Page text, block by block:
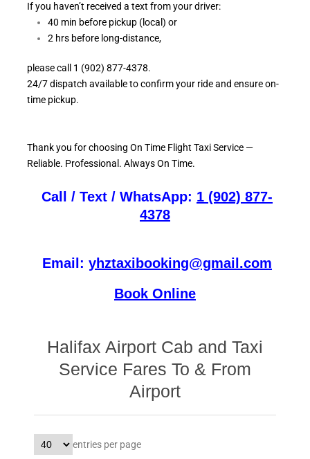
If you haven’t received a text from your driver:
40 min before pickup (local) or
2 hrs before long-distance,
please call 1 (902) 877-4378.
24/7 dispatch available to confirm your ride and ensureon-
time pickup.
Thank you for choosing On Time Flight Taxi Service —
Reliable. Professional. Always On Time.
Call / Text / WhatsApp: 1 (902) 877-
4378
Email: yhztaxibooking@gmail.com
Book Online
Halifax Airport Cab and Taxi
Service Fares To & From
Airport
entries per page